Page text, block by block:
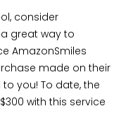
consider
great way to
AmazonSmiles
made on their
you! To date, the
with this service